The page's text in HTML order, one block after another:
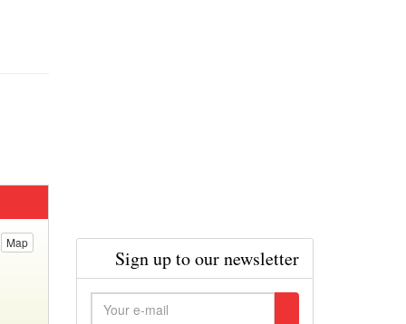
Map
Sign up to our newsletter